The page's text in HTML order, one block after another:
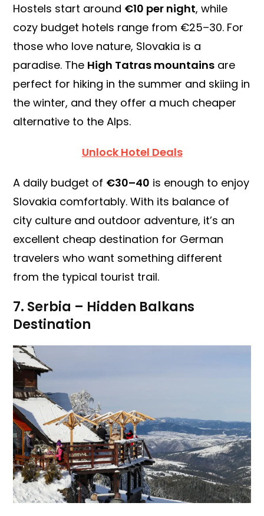
Hostels start around €10 per night, while
cozy budget hotels range from €25–30. For
those who love nature, Slovakia is a
paradise. The High Tatras mountains are
perfect for hiking in the summer and skiing in
the winter, and they offer a much cheaper
alternative to the Alps.
Unlock Hotel Deals
A daily budget of €30–40 is enough to enjoy
Slovakia comfortably. With its balance of
city culture and outdoor adventure, it’s an
excellent cheap destination for German
travelers who want something different
from the typical tourist trail.
7. Serbia – Hidden Balkans
Destination